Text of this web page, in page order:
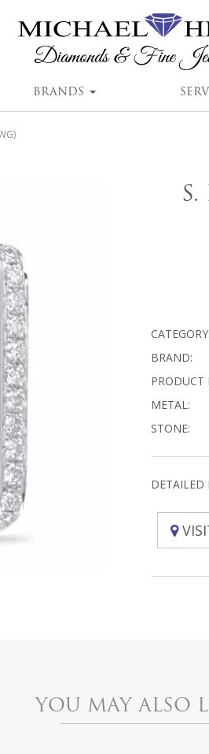
BRANDS
CATEGORY:
BRAND:
PRODUCT
METAL:
STONE:
DETAILED
YOU MAY ALSO